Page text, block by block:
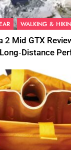
WALKING &
2 Mid GTX